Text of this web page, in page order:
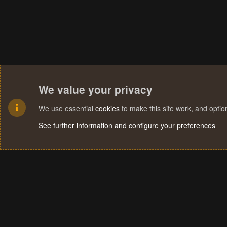
We value your privacy
We use essential cookies to make this site work, and
See further information and configure your preferences